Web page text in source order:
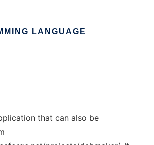
LANGUAGE
that can also be